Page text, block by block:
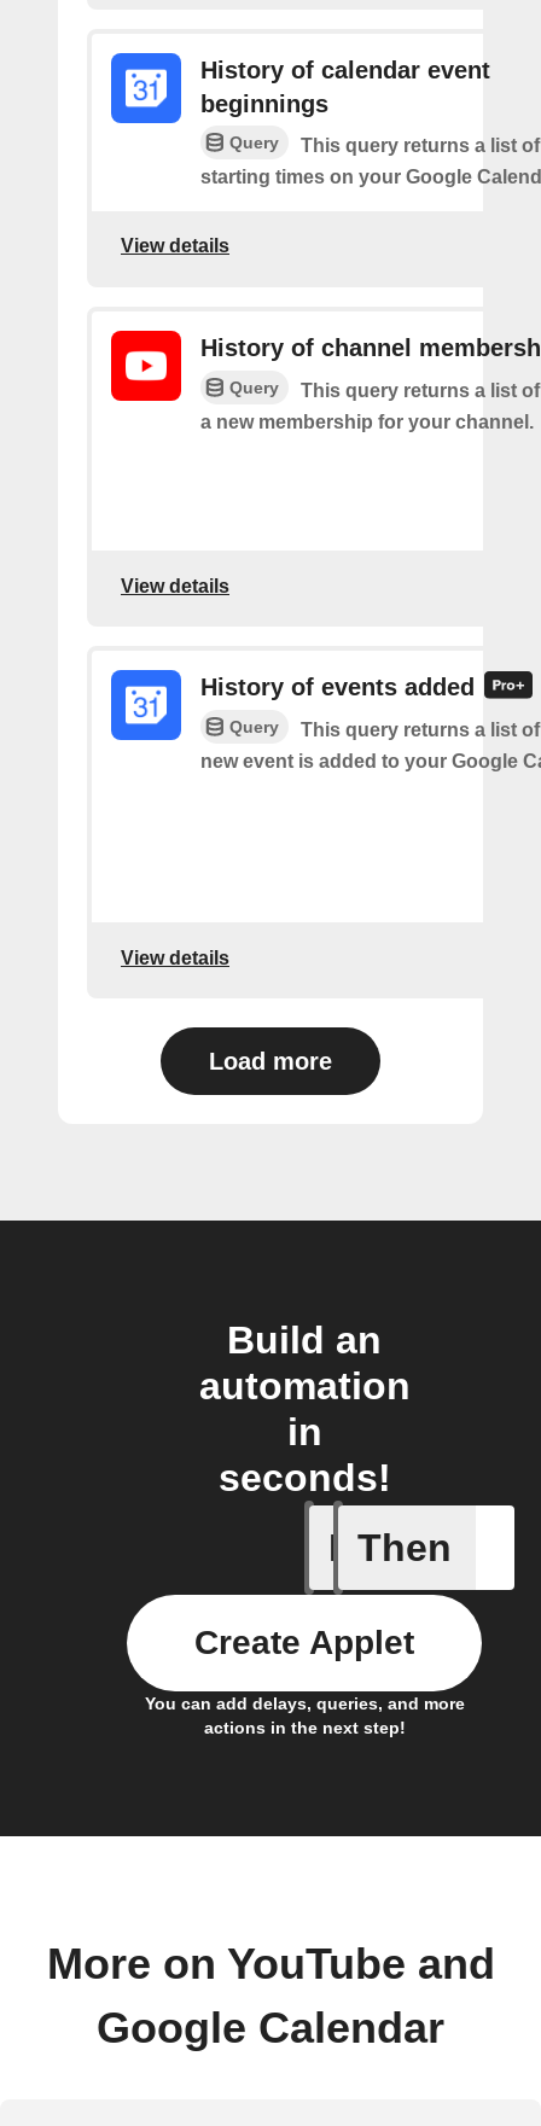
History of calendar event
beginnings
Query
This query returns a list
starting times on your Google
View details
History of channel
Query
This query returns a list
a new membership for your channel.
View details
History of events added
Query
This query returns a list
new event is added to your Google
View details
Load more
Build an
automation
in
seconds!
If
Any
Then
You can add delays, queries, and more
actions in the next step!
Create Applet
More on YouTube and
Google Calendar